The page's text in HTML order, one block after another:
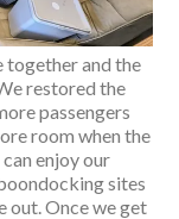
together and the
restored the
passengers
room when the
enjoy our
sites
out. Once we get